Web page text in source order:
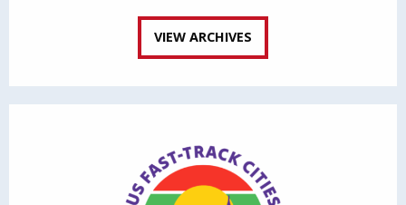
VIEW ARCHIVES